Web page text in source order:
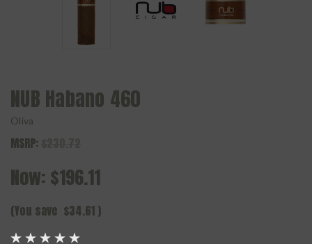
NUB Habano 460
Oliva
MSRP:
Now: $196.11
(You save $34.61 )